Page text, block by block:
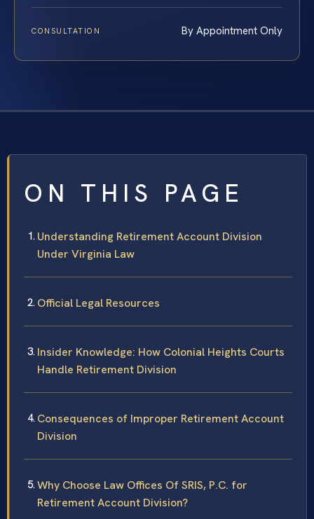
CONSULTATION By Appointment Only
ON THIS PAGE
Understanding Retirement Account Division
Under Virginia Law
Official Legal Resources
Insider Knowledge: How Colonial Heights Courts
Handle Retirement Division
Consequences of Improper Retirement Account
Division
Why Choose Law Offices Of SRIS, P.C. for
Retirement Account Division?